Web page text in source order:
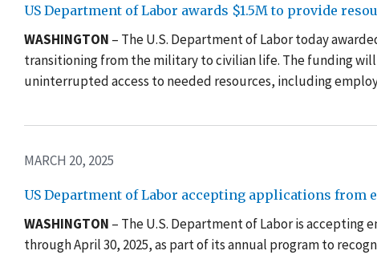
US Department of Labor awards $1.5M to provide
WASHINGTON – The U.S. Department of Labor today
transitioning from the military to civilian life. The funding
uninterrupted access to needed resources, including
MARCH 20, 2025
US Department of Labor accepting applications from
WASHINGTON – The U.S. Department of Labor is accepting
through April 30, 2025, as part of its annual program to